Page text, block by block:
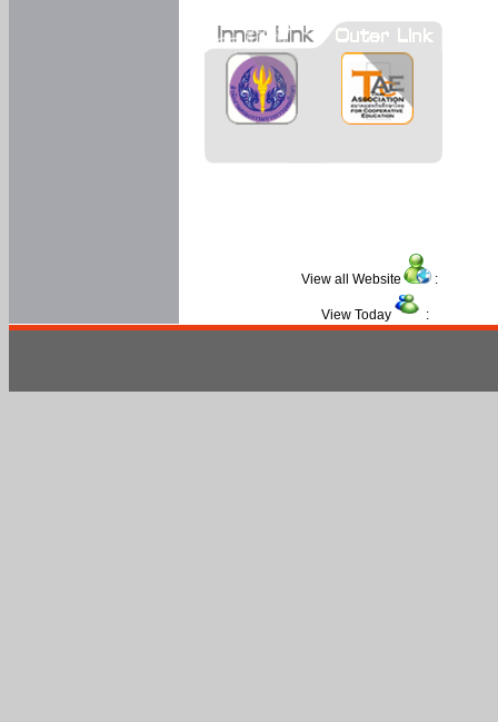
View all Website :
View Today :